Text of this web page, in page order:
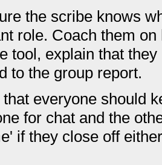
the scribe knows
role. Coach them
tool, explain that
to the group report.
that everyone should
for chat and the
if they close off